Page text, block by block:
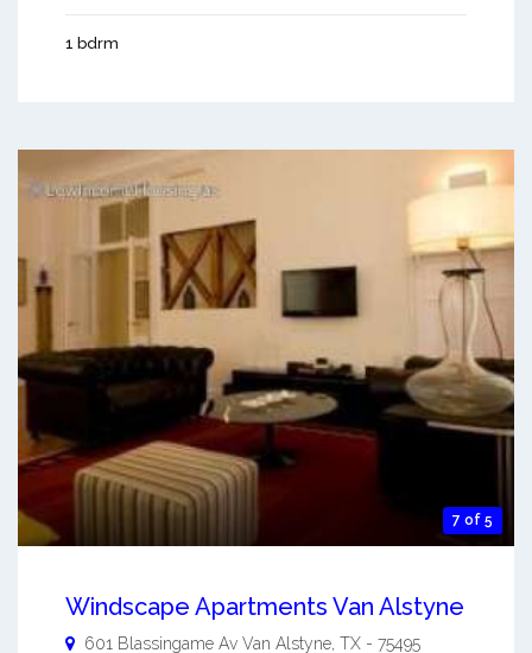
1 bdrm
7 of 5
Windscape Apartments Van Alstyne
601 Blassingame Av Van Alstyne TX - 75495